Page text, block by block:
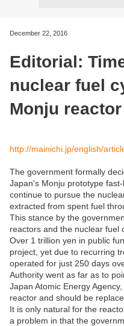
December 22, 2016
Editorial:
nuclear fuel
Monju reactor
http://mainichi.jp/english/
The government formally
Japan's Monju prototype
continue to pursue the
extracted from spent fuel
This stance by the
reactors and the nuclear fuel
Over 1 trillion yen in public
project, yet due to recurring
operated for just 250 days
Authority went as far as to
Japan Atomic Energy
reactor and should be
It is only natural for the
a problem in that the